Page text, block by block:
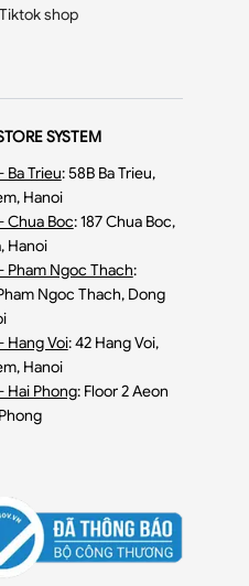
shop
SYSTEM
Ba Trieu:58B Ba Trieu,
Hanoi
Chua Boc:187 Chua Boc,
Hanoi
Pham Ngoc Thach:
Ngoc Thach, Dong
Hang Voi:42 Hang Voi,
Hanoi
Hai Phong: Floor 2 Aeon